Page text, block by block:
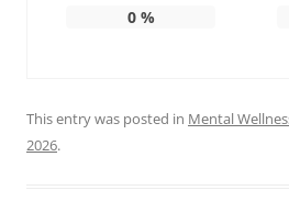
0%
This entry was posted in Mental
2026.